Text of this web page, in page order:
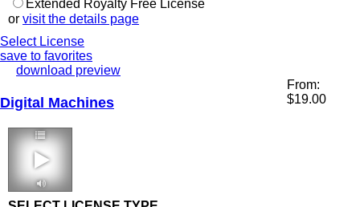
Extended Royalty Free License
or visit the details page
Select License
save to favorites
download preview
Digital Machines
3:39 120 bpm
From:
$19.00